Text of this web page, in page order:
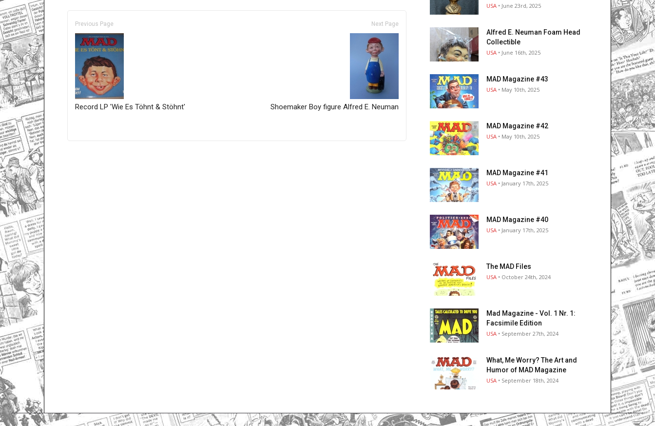
Previous Page
Record LP 'Wie Es Töhnt & Stöhnt'
Next Page
Shoemaker Boy figure Alfred E. Neuman
USA • June 23rd, 2025
Alfred E. Neuman Foam Head
Collectible
USA • June 16th, 2025
MAD Magazine #43
USA • May 10th, 2025
MAD Magazine #42
USA • May 10th, 2025
MAD Magazine #41
USA • January 17th, 2025
MAD Magazine #40
USA • January 17th, 2025
The MAD Files
USA • October 24th, 2024
Mad Magazine - Vol. 1 Nr. 1:
Facsimile Edition
USA • September 27th, 2024
What, Me Worry? The Art and
Humor of MAD Magazine
USA • September 18th, 2024